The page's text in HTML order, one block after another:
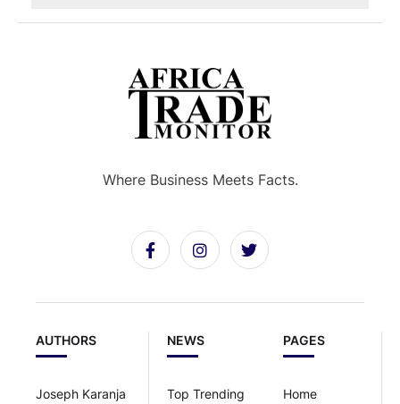
PAGES
Home
NEWS
Top Trending
AUTHORS
Joseph Karanja
Where Business Meets Facts.